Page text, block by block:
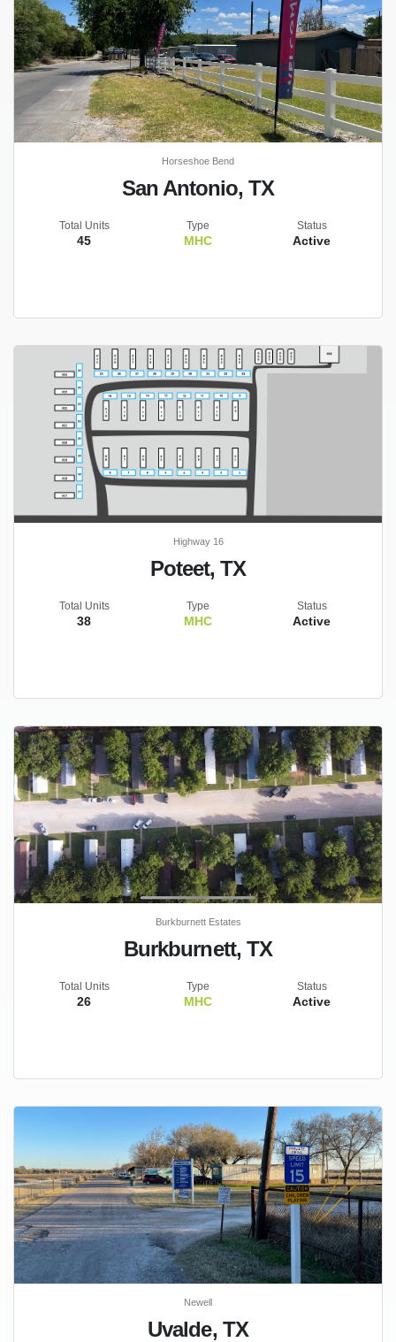
Horseshoe Bend
San Antonio, TX
Total Units
45
Type
MHC
Status
Active
Highway 16
Poteet, TX
Total Units
38
Type
MHC
Status
Active
Burkburnett Estates
Burkburnett, TX
Total Units
26
Type
MHC
Status
Active
Newell
Uvalde, TX